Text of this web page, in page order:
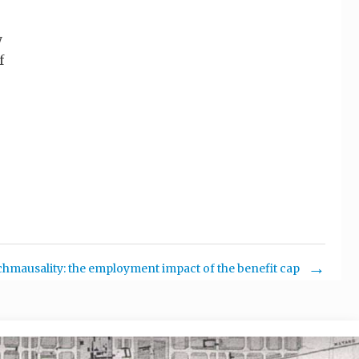
the employment impact of the benefit cap